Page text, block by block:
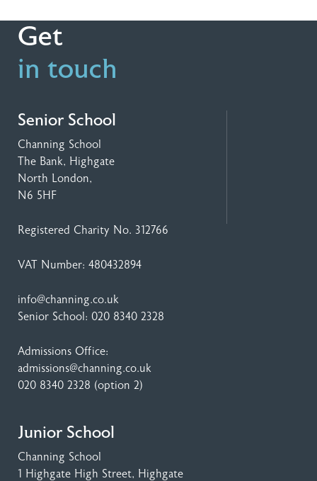
Get
in touch
Senior School
Channing School
The Bank, Highgate
North London,
N6 5HF
Registered Charity No. 312766
VAT Number: 480432894
info@channing.co.uk
Senior School: 020 8340 2328
Admissions Office:
admissions@channing.co.uk
020 8340 2328 (option 2)
Junior School
Channing School
1 Highgate High Street, Highgate